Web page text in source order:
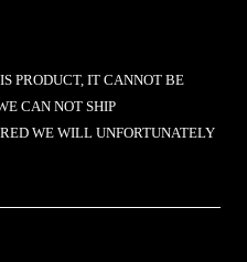
PRODUCT, IT CANNOT BE
CAN NOT SHIP
WE WILL UNFORTUNATELY